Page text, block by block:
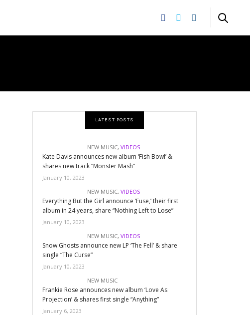
LATEST POSTS
NEW MUSIC,VIDEOS
Kate Davis announces new album ‘Fish Bowl’ &
shares new track “Monster Mash”
January 10, 2023
NEW MUSIC,VIDEOS
Everything But the Girl announce ‘Fuse,’ their first
album in 24 years, share “Nothing Left to Lose”
January 10, 2023
NEW MUSIC,VIDEOS
Snow Ghosts announce new LP ‘The Fell’ & share
single “The Curse”
January 10, 2023
NEW MUSIC
Frankie Rose announces new album ‘Love As
Projection’ & shares first single “Anything”
January 6, 2023